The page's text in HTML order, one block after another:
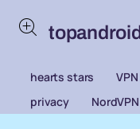
hearts stars VPN
privacy
NordVPN